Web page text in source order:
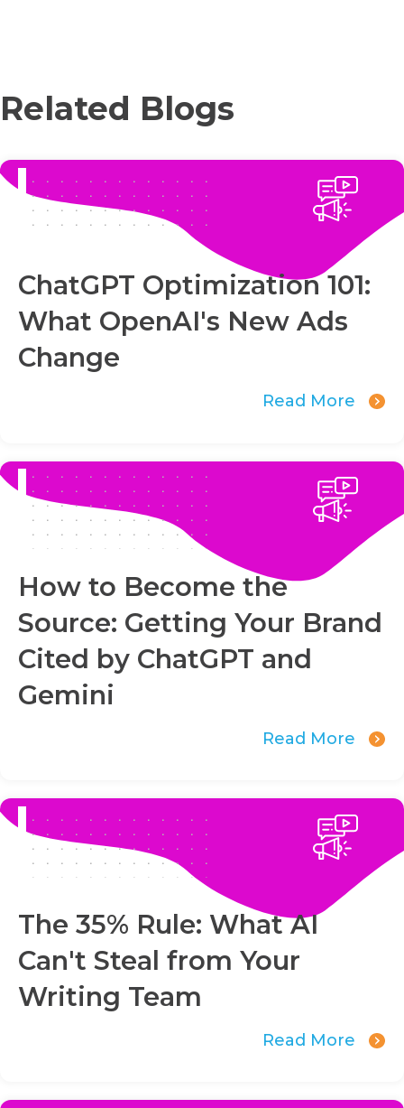
Related Blogs
ChatGPT Optimization 101:
What OpenAI's New Ads
Change
Read More
How to Become the
Source: Getting Your Brand
Cited by ChatGPT and
Gemini
Read More
The 35% Rule: What AI
Can't Steal from Your
Writing Team
Read More